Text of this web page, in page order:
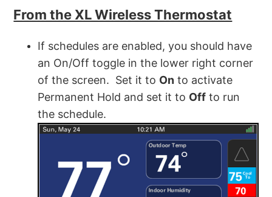
From the XL Wireless Thermostat
If schedules are enabled, you should have
an On/Off toggle in the lower right corner
of the screen. Set it to On to activate
Permanent Hold and set it to Off to run
the schedule.